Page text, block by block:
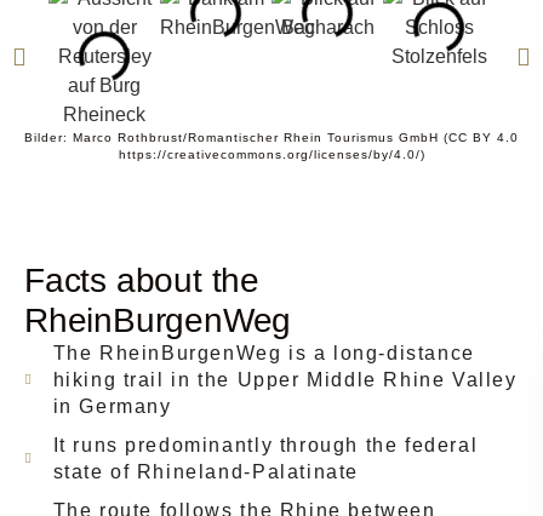
Bilder: Marco Rothbrust/Romantischer Rhein Tourismus GmbH (CC BY 4.0
https://creativecommons.org/licenses/by/4.0/)
Facts about the
RheinBurgenWeg
The RheinBurgenWeg is a long-distance
hiking trail in the Upper Middle Rhine Valley
in Germany
It runs predominantly through the federal
state of Rhineland-Palatinate
The route follows the Rhine between